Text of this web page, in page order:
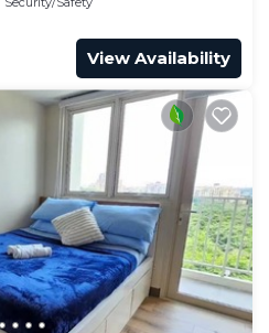
View Availability